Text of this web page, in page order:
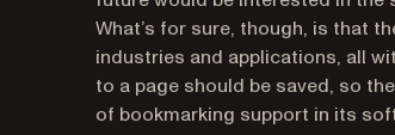
What’s for sure, though, is that
industries and applications, all
to a page should be saved, so
of bookmarking support in its